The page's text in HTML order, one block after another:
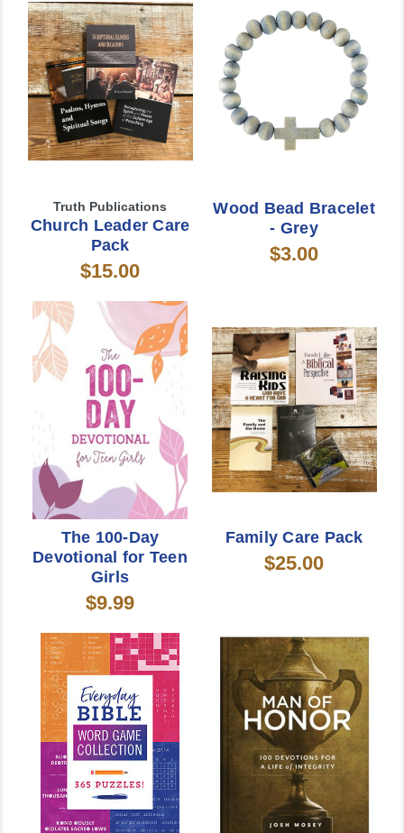
Truth Publications
Church Leader Care
Pack
$15.00
Wood Bead Bracelet
- Grey
$3.00
The 100-Day
Devotional for Teen
Girls
$9.99
Family Care Pack
$25.00